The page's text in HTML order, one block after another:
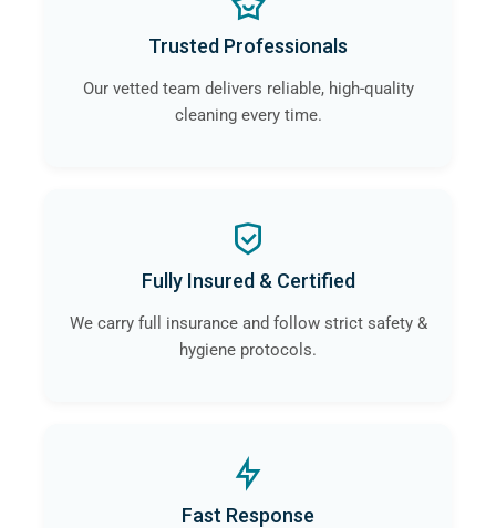
Trusted Professionals
Our vetted team delivers reliable, high-quality
cleaning every time.
Fully Insured & Certified
We carry full insurance and follow strict safety &
hygiene protocols.
Fast Response